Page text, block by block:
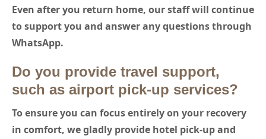
Even after you return home, our staff will continue
to support you and answer any questions through
WhatsApp.
Do you provide travel support,
such as airport pick-up services?
To ensure you can focus entirely on your recovery
in comfort, we gladly provide hotel pick-up and